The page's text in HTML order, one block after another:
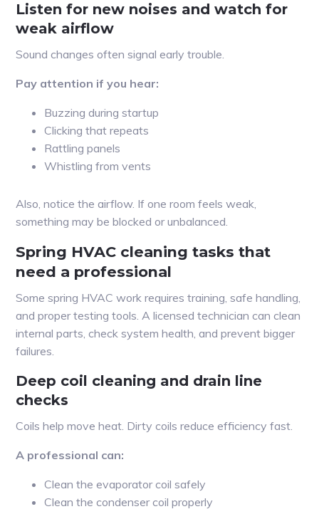
Listen for new noises and watch for
weak airflow
Sound changes often signal early trouble.
Pay attention if you hear:
Buzzing during startup
Clicking that repeats
Rattling panels
Whistling from vents
Also, notice the airflow. If one room feels weak,
something may be blocked or unbalanced.
Spring HVAC cleaning tasks that
need a professional
Some spring HVAC work requires training, safe handling,
and proper testing tools. A licensed technician can clean
internal parts, check system health, and prevent bigger
failures.
Deep coil cleaning and drain line
checks
Coils help move heat. Dirty coils reduce efficiency fast.
A professional can:
Clean the evaporator coil safely
Clean the condenser coil properly